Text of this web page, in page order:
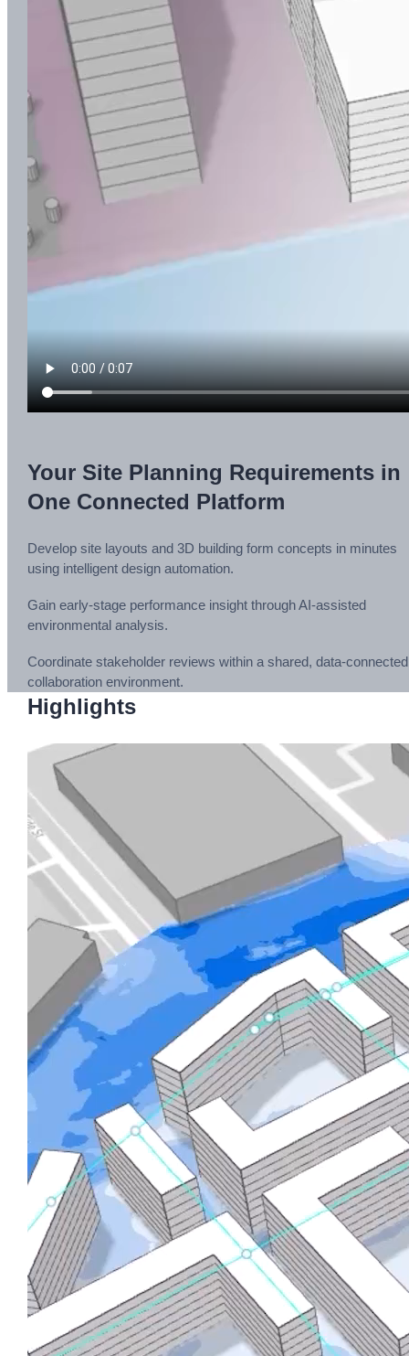
Your Site Planning Requirements in
One Connected Platform
Develop site layouts and 3D building form concepts in minutes
using intelligent design automation.
Gain early-stage performance insight through AI-assisted
environmental analysis.
Coordinate stakeholder reviews within a shared, data-connected
collaboration environment.
Highlights